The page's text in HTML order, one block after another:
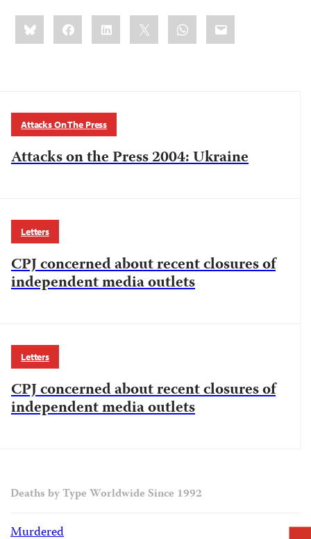
Share
this:BlueskyFacebookLinkedIn WhatsApp
Email
Attacks On The Press
Attacks on the Press 2004: Ukraine
Letters
CPJ concerned about recent closures of
independent media outlets
Letters
CPJ concerned about recent closures of
independent media outlets
Deaths by Type Worldwide Since 1992
Murdered